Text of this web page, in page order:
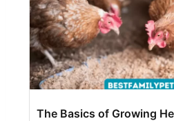
The Basics of Growing